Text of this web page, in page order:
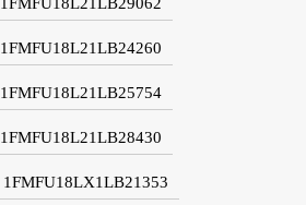
1FMFU18L21LB24260
1FMFU18L21LB25754
1FMFU18L21LB28430
1FMFU18LX1LB21353